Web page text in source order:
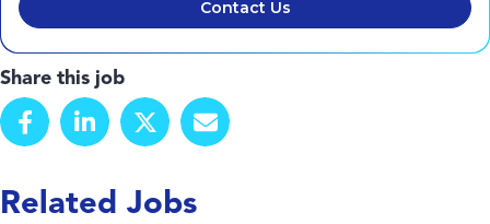
Contact Us
Share this job
Related Jobs